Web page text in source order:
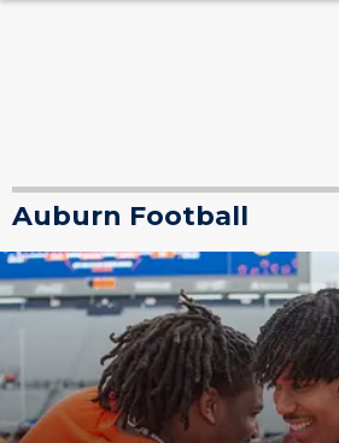
Auburn Football